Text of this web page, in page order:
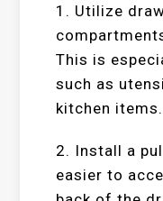
1. Utilize
This is
such as
kitchen items.
2. Install a
easier to